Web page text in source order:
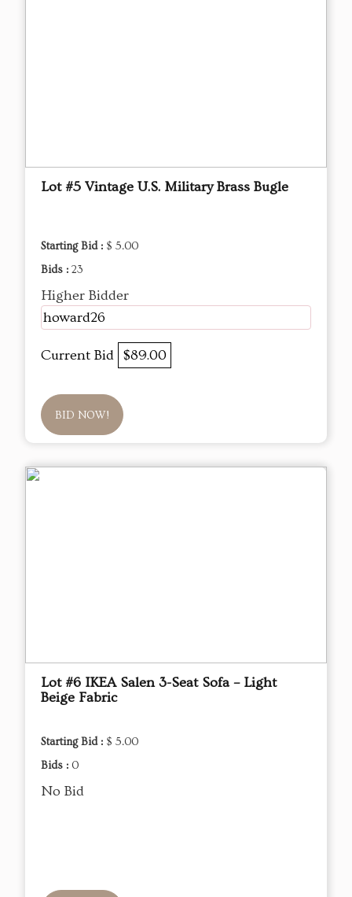
Lot #5 Vintage U.S. Military Brass Bugle
Starting Bid : $ 5.00
Bids : 23
Higher Bidder
howard26
Current Bid $89.00
BID NOW!
Lot #6 IKEA Salen 3-Seat Sofa – Light
Beige Fabric
Starting Bid : $ 5.00
Bids : 0
No Bid